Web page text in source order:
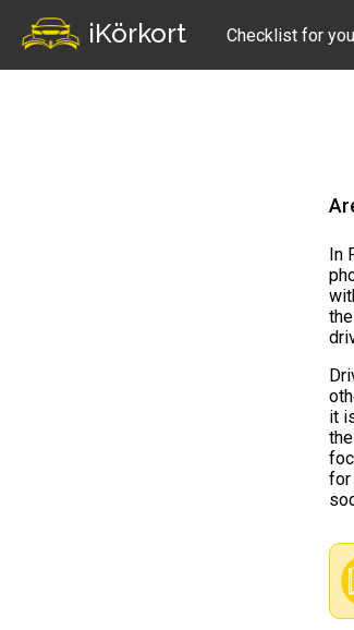
iKörkort Checklist for
In
it
for